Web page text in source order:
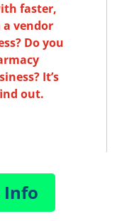
faster,
vendor
Do you
It’s
out.
Info